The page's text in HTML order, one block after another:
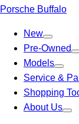
Porsche Buffalo
New
Pre-Owned
Models
Service &
Shopping
About Us